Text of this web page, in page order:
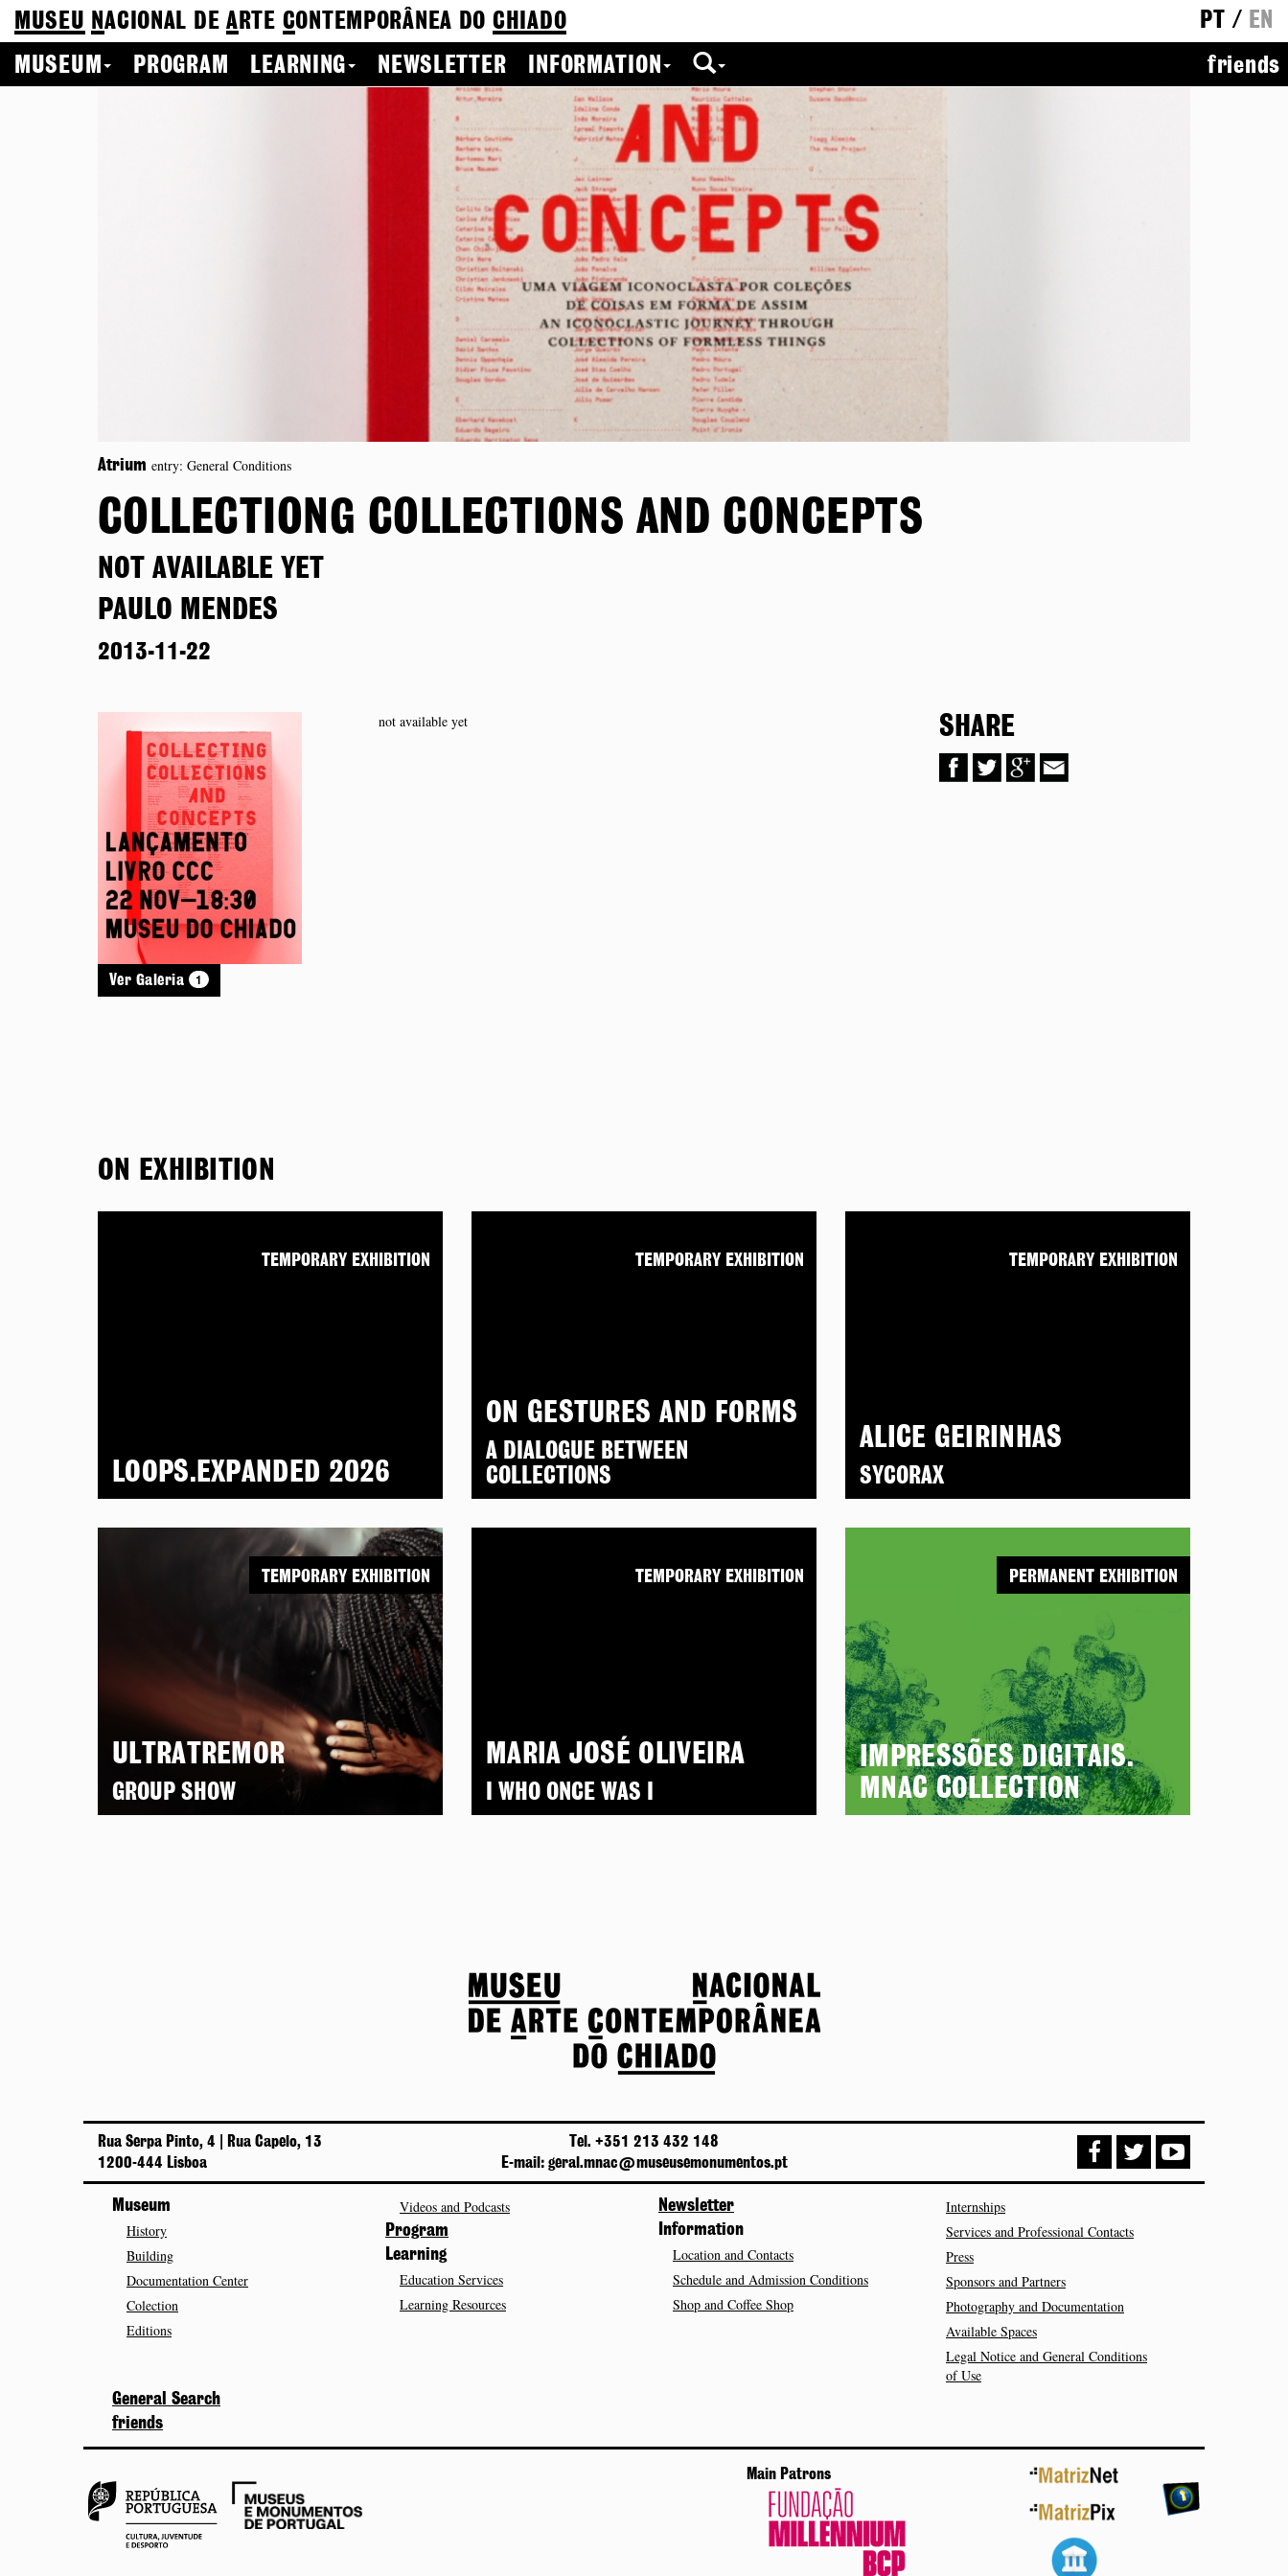
MUSEU NACIONAL DEA RTE CONTEMPORÂNEA DO CHIADO PT / EN
MUSEUM
PROGRAM LEARNING NEWSLETTER INFORMATION friends
Atrium entry: General Conditions
COLLECTIONG COLLECTIONS AND CONCEPTS
NOT AVAILABLE YET
PAULO MENDES
2013-11-22
Ver Galeria 1
not available yet SHARE
ON EXHIBITION
LOOPS.EXPANDED 2026
TEMPORARY EXHIBITION
ON GESTURES AND FORMS
A DIALOGUE BETWEEN
COLLECTIONS
TEMPORARY EXHIBITION
ALICE GEIRINHAS
SYCORAX
TEMPORARY EXHIBITION
ULTRATREMOR
GROUP SHOW
TEMPORARY EXHIBITION
MARIA JOSÉ OLIVEIRA
I WHO ONCE WAS I
TEMPORARY EXHIBITION
IMPRESSÕES DIGITAIS.
MNAC COLLECTION
PERMANENT EXHIBITION
Rua Serpa Pinto, 4 | Rua Capelo, 13
1200-444 Lisboa
Tel. +351 213 432 148
E-mail: geral.mnac@museusemonumentos.pt
Museum
History
Building
Documentation Center
Colection
Editions
Videos and Podcasts
Program
Learning
Education Services
Learning Resources
Newsletter
Information
Location and Contacts
Schedule and Admission Conditions
Shop and Coffee Shop
Internships
Services and Professional Contacts
Press
Sponsors and Partners
Photography and Documentation
Available Spaces
Legal Notice and General Conditions
of Use
General Search
friends
Main Patrons